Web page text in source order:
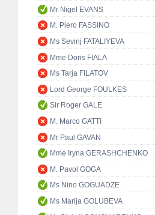
Mr Nigel EVANS
M. Piero FASSINO
Ms Sevinj FATALIYEVA
Mme Doris FIALA
Ms Tarja FILATOV
Lord George FOULKES
Sir Roger GALE
M. Marco GATTI
Mr Paul GAVAN
Mme Iryna GERASHCHENKO
M. Pavol GOGA
Ms Nino GOGUADZE
Ms Marija GOLUBEVA